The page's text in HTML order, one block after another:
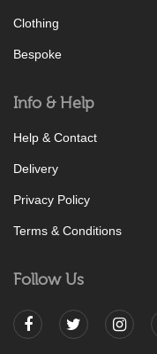
Clothing
Bespoke
Info & Help
Help & Contact
Delivery
Privacy Policy
Terms & Conditions
Follow Us